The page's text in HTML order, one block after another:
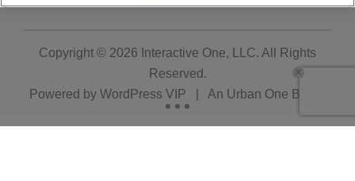
Copyright © 2026 Interactive One, LLC. All Rights
Reserved.
Powered by WordPress VIP An Urban One Brand